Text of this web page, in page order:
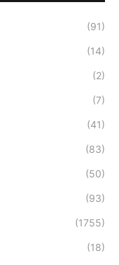
(91)
(14)
(2)
(7)
(41)
(83)
(50)
(93)
(1755)
(18)